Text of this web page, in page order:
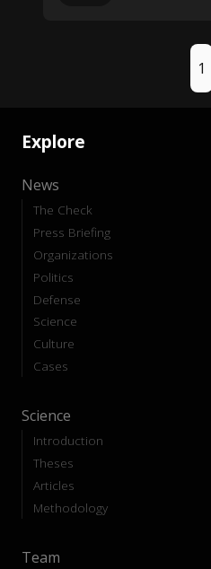
1
Explore
News
The Check
Press Briefing
Organizations
Politics
Defense
Science
Culture
Cases
Science
Introduction
Theses
Articles
Methodology
Team